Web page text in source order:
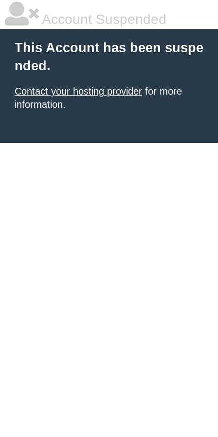
Account Suspended
This Account has been suspe
nded.
Contact your hosting provider for more
information.